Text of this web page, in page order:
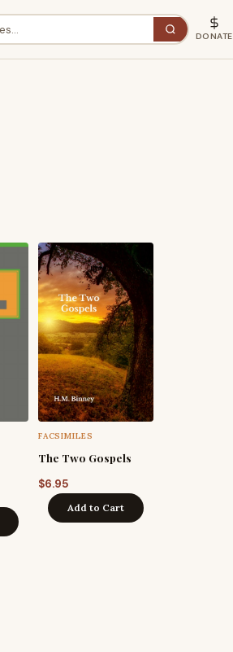
DONATE
FACSIMILES
The Two Gospels
$6.95
Add to Cart